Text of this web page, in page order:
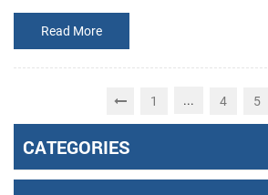
reta...Read More
1 ... 4 5
CATEGORIES